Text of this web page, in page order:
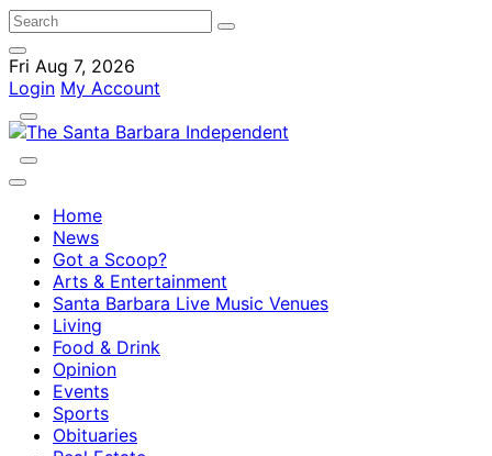
Fri Aug 7, 2026
Login My Account
Home
News
Got a Scoop?
Arts & Entertainment
Santa Barbara Live Music Venues
Living
Food & Drink
Opinion
Events
Sports
Obituaries